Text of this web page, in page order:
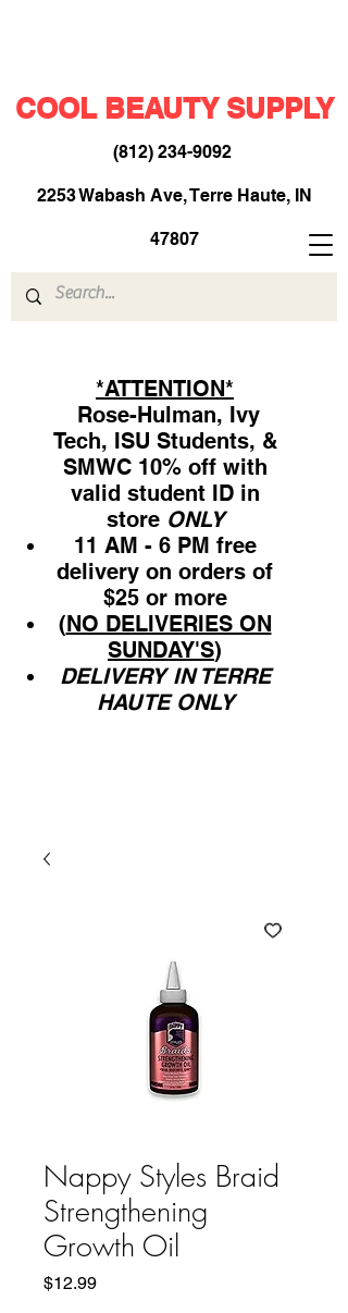
COOL BEAUTY SUPPLY
(812) 234-9092​
2253 Wabash Ave, Terre Haute, IN
47807
*ATTENTION*
Rose-Hulman, Ivy
Tech, ISU Students, &
SMWC 10% off with
valid student ID in
store ONLY
11 AM - 6 PM free
delivery on orders of
$25 or more
(NO DELIVERIES ON
SUNDAY'S)
DELIVERY IN TERRE
HAUTE ONLY
Nappy Styles Braid
Strengthening
Growth Oil
$12.99Price